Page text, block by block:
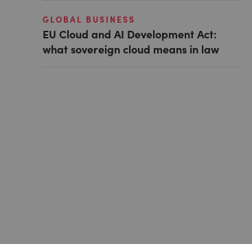
GLOBAL BUSINESS
EU Cloud and AI Development Act:
what sovereign cloud means in law